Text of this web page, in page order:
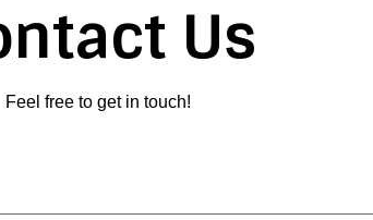
Us
Feel free to get in touch!